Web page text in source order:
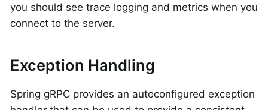
you should see trace logging and metrics when you
connect to the server.
Exception Handling
Spring gRPC provides an autoconfigured exception